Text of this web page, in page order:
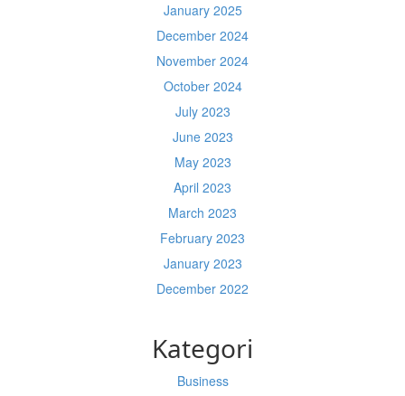
January 2025
December 2024
November 2024
October 2024
July 2023
June 2023
May 2023
April 2023
March 2023
February 2023
January 2023
December 2022
Kategori
Business